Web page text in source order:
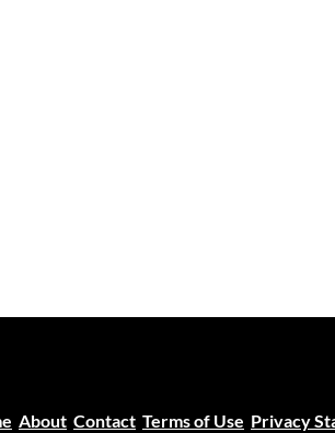
About Contact Terms of Use Privacy